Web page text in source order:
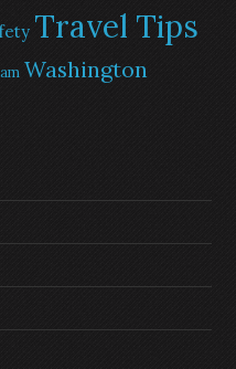
Travel Tips
Washington